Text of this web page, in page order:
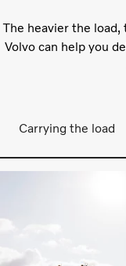
The heavier the
Volvo can help you
Carrying the load